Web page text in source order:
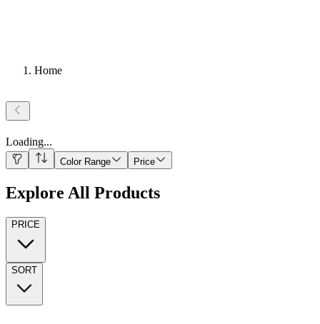
Home
Loading...
Color Range Price
Explore All Products
PRICE
SORT